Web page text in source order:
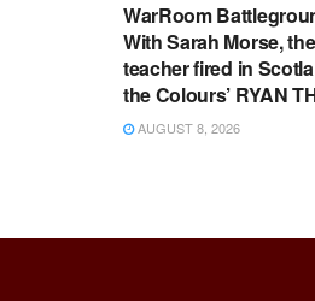
WarRoom
With Sarah Morse,
teacher fired in
the Colours’ RYAN
AUGUST 8, 2026